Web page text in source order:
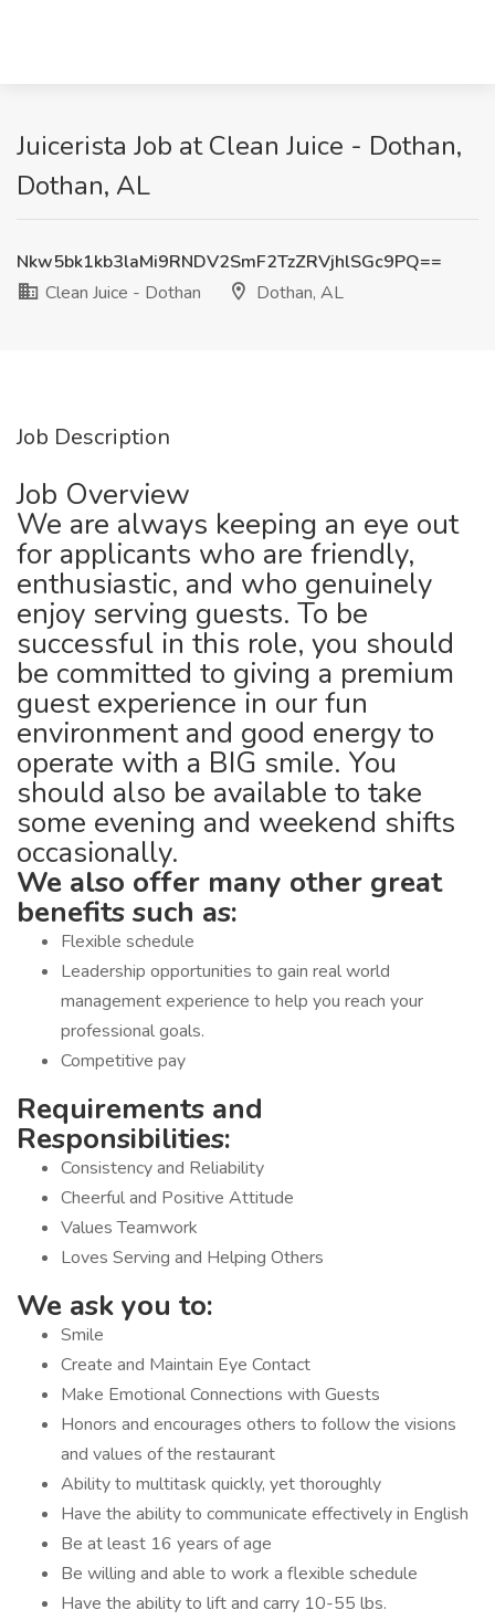
Juicerista Job at Clean Juice - Dothan,
Dothan, AL
Nkw5bk1kb3laMi9RNDV2SmF2TzZRVjhlSGc9PQ==
Clean Juice - Dothan
Dothan, AL
Job Description
Job Overview
We are always keeping an eye out
for applicants who are friendly,
enthusiastic, and who genuinely
enjoy serving guests. To be
successful in this role, you should
be committed to giving a premium
guest experience in our fun
environment and good energy to
operate with a BIG smile. You
should also be available to take
some evening and weekend shifts
occasionally.
We also offer many other great
benefits such as:
Flexible schedule
Leadership opportunities to gain real world
management experience to help you reach your
professional goals.
Competitive pay
Requirements and
Responsibilities:
Consistency and Reliability
Cheerful and Positive Attitude
Values Teamwork
Loves Serving and Helping Others
We ask you to:
Smile
Create and Maintain Eye Contact
Make Emotional Connections with Guests
Honors and encourages others to follow the visions
and values of the restaurant
Ability to multitask quickly, yet thoroughly
Have the ability to communicate effectively in English
Be at least 16 years of age
Be willing and able to work a flexible schedule
Have the ability to lift and carry 10-55 lbs.